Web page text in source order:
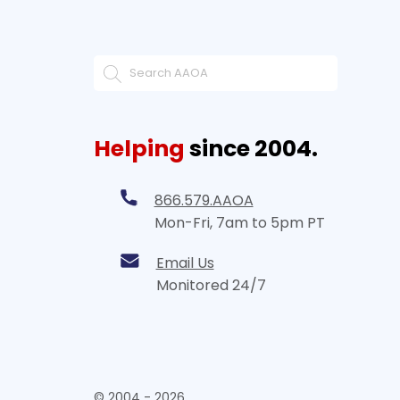
Helping since 2004.
866.579.AAOA
Mon-Fri, 7am to 5pm PT
Email Us
Monitored 24/7